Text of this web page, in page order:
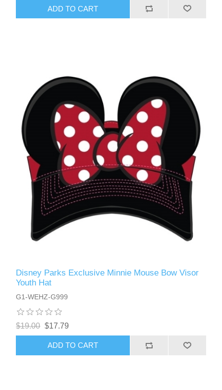
ADD TO CART
Disney Parks Exclusive Minnie Mouse Bow Visor
Youth Hat
G1-WEHZ-G999
$19.00 $17.79
ADD TO CART